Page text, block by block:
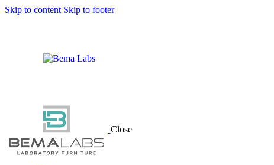
Skip to content Skip to footer
Close